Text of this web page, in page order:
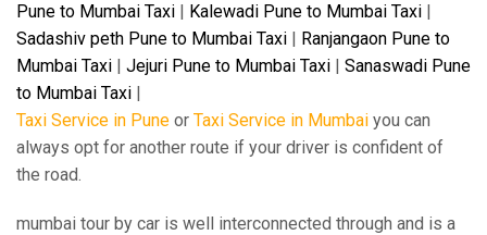
Pune to Mumbai Taxi | Kalewadi Pune to Mumbai Taxi |
Sadashiv peth Pune to Mumbai Taxi | Ranjangaon Pune to
Mumbai Taxi | Jejuri Pune to Mumbai Taxi | Sanaswadi Pune
to Mumbai Taxi |
Taxi Service in Pune or Taxi Service in Mumbai you can
always opt for another route if your driver is confident of
the road.
mumbai tour by car is well interconnected through and is a